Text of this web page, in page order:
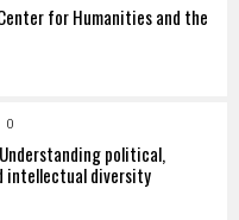
for Humanities and the
0
Understanding political,
intellectual diversity